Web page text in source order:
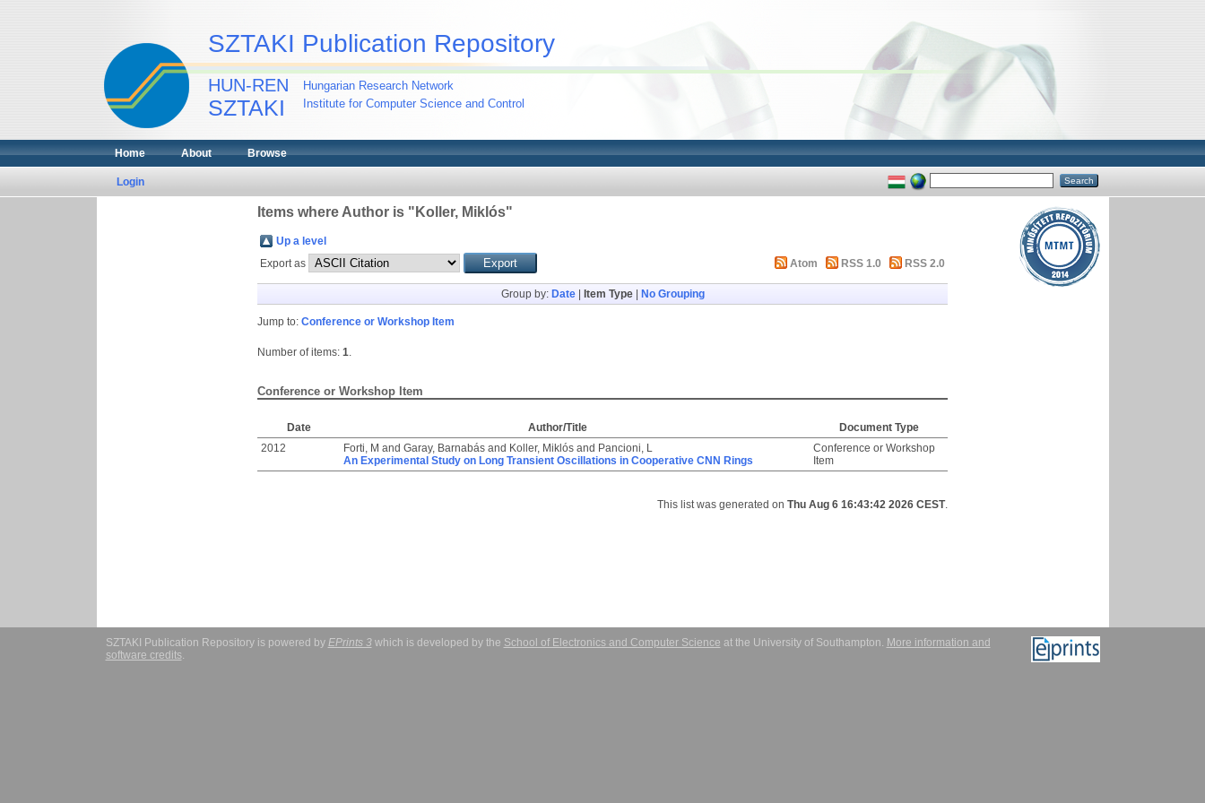
SZTAKI Publication Repository
HUN-REN
SZTAKI
Hungarian Research Network
Institute for Computer Science and Control
Home About Browse
Login
Items where Author is " Koller, Miklós"
Up a level
Export as
Atom RSS 1.0 RSS 2.0
Group by: Date| Item Type| No Grouping
Jump to: Conference or Workshop Item
Number of items: 1.
Conference or Workshop Item
Date Author/Title
Document Type
2012
Forti, M and Garay, Barnabás and Koller, Miklós and Pancioni, L
An Experimental Study on Long Transient Oscillations in Cooperative CNN Rings
Conference or Workshop
Item
This list was generated on Thu Aug 6 16:43:42 2026 CEST.
SZTAKI Publication Repository is powered by EPrints 3which is developed by the School of Electronics and Computer Science at the University of Southampton. More information and
software credits.